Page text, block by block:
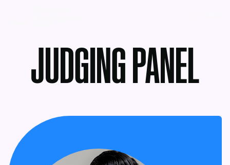
JUDGING PANEL